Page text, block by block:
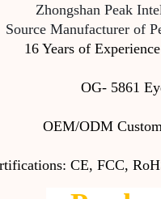
Zhongshan Peak
Source Manufacturer of
16 Years of
OG- 5861
OEM/ODM
CE, FCC,